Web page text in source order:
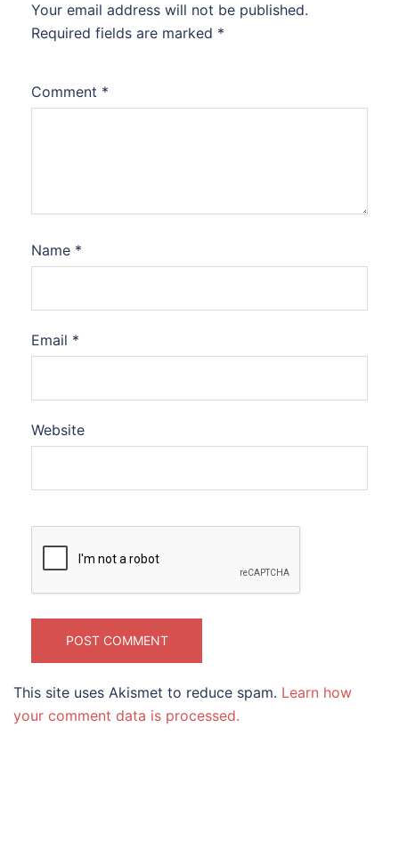
Your email address will not be published.
Required fields are marked *
Comment *
Name *
Email *
Website
This site uses Akismet to reduce spam. Learn how
your comment data is processed.